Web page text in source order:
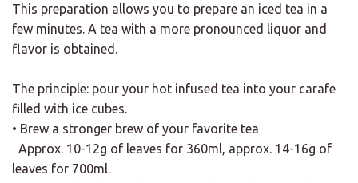
This preparation allows you to prepare an iced tea in a
few minutes. A tea with a more pronounced liquor and
flavor is obtained.
The principle: pour your hot infused tea into your carafe
filled with ice cubes.
• Brew a stronger brew of your favorite tea
Approx. 10-12g of leaves for 360ml, approx. 14-16g of
leaves for 700ml.